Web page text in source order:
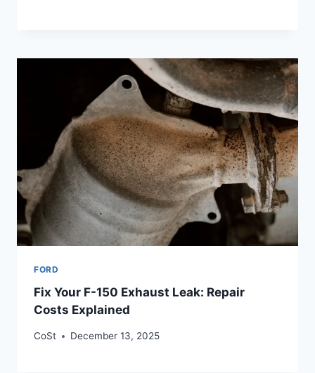
FORD
Fix Your F-150 Exhaust Leak: Repair
Costs Explained
CoSt December 13, 2025